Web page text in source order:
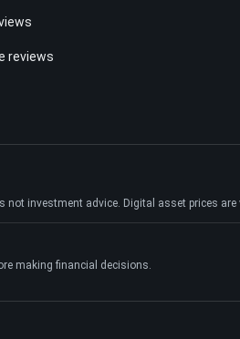
reviews
investment advice. Digital asset prices
making financial decisions.